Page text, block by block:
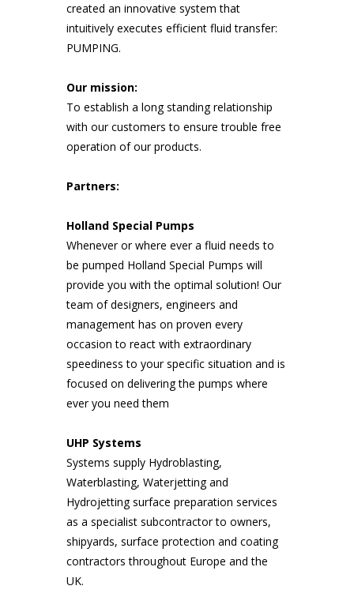
created an innovative system that
intuitively executes efficient fluid transfer:
PUMPING.
Our mission:
To establish a long standing relationship
with our customers to ensure trouble free
operation of our products.
Partners:
Holland Special Pumps
Whenever or where ever a fluid needs to
be pumped Holland Special Pumps will
provide you with the optimal solution! Our
team of designers, engineers and
management has on proven every
occasion to react with extraordinary
speediness to your specific situation and is
focused on delivering the pumps where
ever you need them
UHP Systems
Systems supply Hydroblasting,
Waterblasting, Waterjetting and
Hydrojetting surface preparation services
as a specialist subcontractor to owners,
shipyards, surface protection and coating
contractors throughout Europe and the
UK.